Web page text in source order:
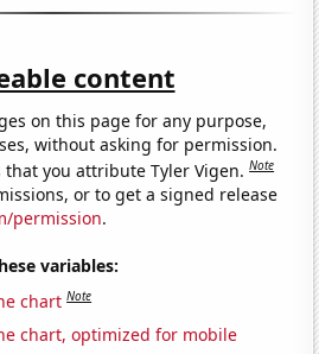
content
on this page for any purpose,
without asking for permission.
you attribute Tyler Vigen.Note
or to get a signed release
permission.
variables:
chart Note
chart, optimized for mobile